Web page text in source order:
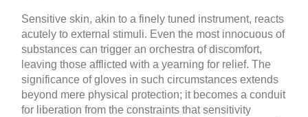
Sensitive skin, akin to a finely tuned instrument, reacts
acutely to external stimuli. Even the most innocuous of
substances can trigger an orchestra of discomfort,
leaving those afflicted with a yearning for relief. The
significance of gloves in such circumstances extends
beyond mere physical protection; it becomes a conduit
for liberation from the constraints that sensitivity